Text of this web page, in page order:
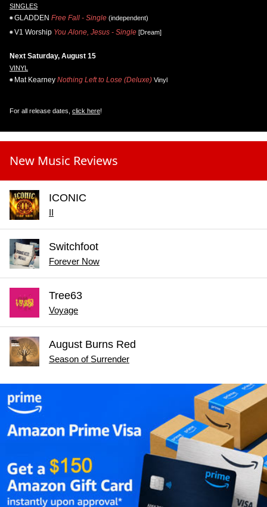
SINGLES
GLADDEN Free Fall - Single (independent)
V1 Worship You Alone, Jesus - Single [Dream]
Next Saturday, August 15
VINYL
Mat Kearney Nothing Left to Lose (Deluxe) Vinyl
For all release dates, click here!
New Music Reviews
ICONIC
II
Switchfoot
Forever Now
Tree63
Voyage
August Burns Red
Season of Surrender